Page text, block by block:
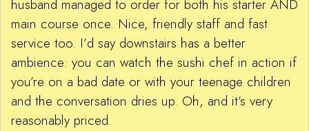
husband managed to order for both his starter AND
main course once. Nice, friendly staff and fast
service too. I’d say downstairs has a better
ambience: you can watch the sushi chef in action if
you’re on a bad date or with your teenage children
and the conversation dries up. Oh, and it’s very
reasonably priced.